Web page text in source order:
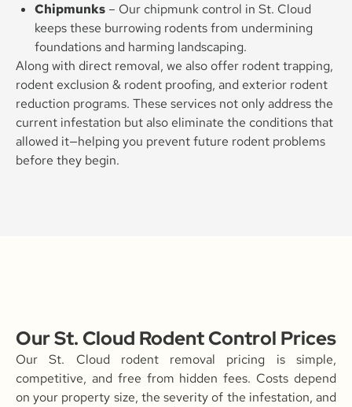
Chipmunks – Our chipmunk control in St. Cloud
keeps these burrowing rodents from undermining
foundations and harming landscaping.
Along with direct removal, we also offer rodent trapping,
rodent exclusion & rodent proofing, and exterior rodent
reduction programs. These services not only address the
current infestation but also eliminate the conditions that
allowed it—helping you prevent future rodent problems
before they begin.
Our St. Cloud Rodent Control Prices
Our St. Cloud rodent removal pricing is simple,
competitive, and free from hidden fees. Costs depend
on your property size, the severity of the infestation, and